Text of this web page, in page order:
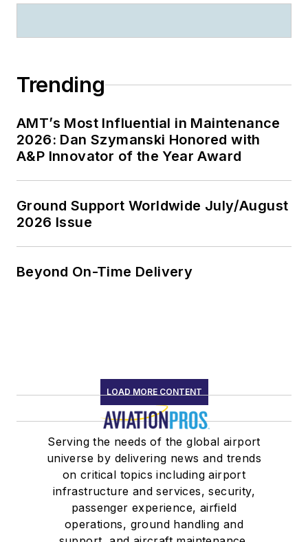
Trending
AMT’s Most Influential in Maintenance
2026: Dan Szymanski Honored with
A&P Innovator of the Year Award
Ground Support Worldwide July/August
2026 Issue
Beyond On-Time Delivery
LOAD MORE CONTENT
Serving the needs of the global airport
universe by delivering news and trends
on critical topics including airport
infrastructure and services, security,
passenger experience, airfield
operations, ground handling and